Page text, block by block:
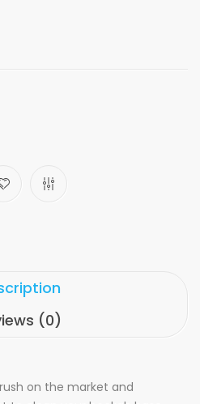
(0)
on the market and